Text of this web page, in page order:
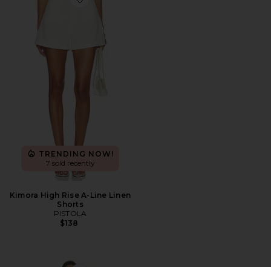
Favorite Kimora High Rise A-Line Linen Shorts
TRENDING NOW!
7 sold recently
Kimora High Rise A-Line Linen
Shorts
PISTOLA
$138